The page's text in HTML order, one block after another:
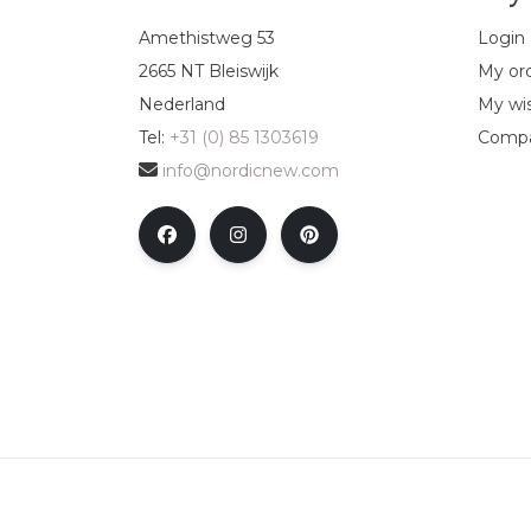
Amethistweg 53
2665 NT Bleiswijk
Nederland
Tel: +31 (0) 85 1303619
info@nordicnew.com
Login
My
My